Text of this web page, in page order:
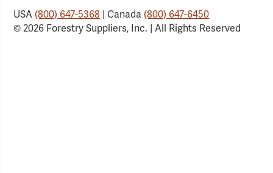
USA(800) 647-5368 | Canada(800) 647-6450
© 2026 Forestry Suppliers, Inc. | All Rights Reserved